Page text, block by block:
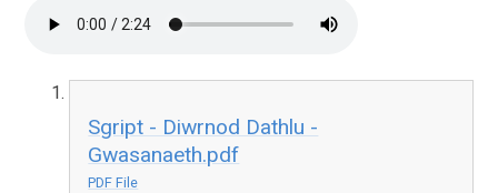
Sgript - Diwrnod Dathlu -
Gwasanaeth.pdf
PDF File